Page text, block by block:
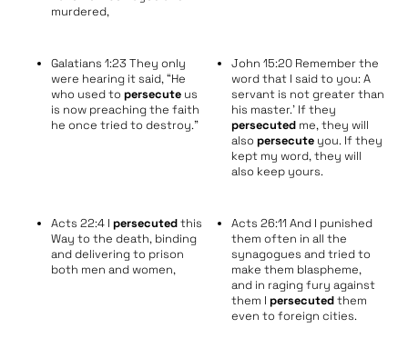
murdered,
Galatians 1:23 They only
were hearing it said, “He
who used to persecute us
is now preaching the faith
he once tried to destroy.”
John 15:20 Remember the
word that I said to you: A
servant is not greater than
his master.’ If they
persecuted me, they will
also persecute you. If they
kept my word, they will
also keep yours.
Acts 22:4 I persecutedthis
Way to the death, binding
and delivering to prison
both men and women,
Acts 26:11 And I punished
them often in all the
synagogues and tried to
make them blaspheme,
and in raging fury against
them I persecutedthem
even to foreign cities.